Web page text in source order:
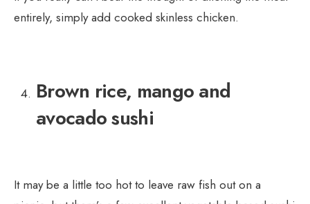
entirely, simply add cooked skinless chicken.
Brown rice, mango and
avocado sushi
It may be a little too hot to leave raw fish out on a